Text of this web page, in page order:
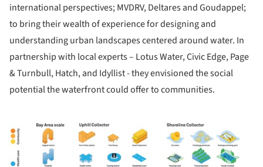
international perspectives; MVDRV, Deltares and Goudappel;
to bring their wealth of experience for designing and
understanding urban landscapes centered around water. In
partnership with local experts – Lotus Water, Civic Edge, Page
& Turnbull, Hatch, and Idyllist - they envisioned the social
potential the waterfront could offer to communities.